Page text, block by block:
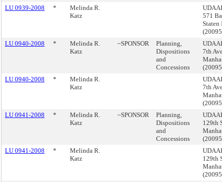
LU 0939-2008
*
Melinda R.
Katz
571
Staten
LU 0940-2008
*
Melinda R.
Katz
~SPONSOR
Planning,
Dispositions
and
Concessions
7th
LU 0940-2008
*
Melinda R.
Katz
7th
LU 0941-2008
*
Melinda R.
Katz
~SPONSOR
Planning,
Dispositions
and
Concessions
129th
LU 0941-2008
*
Melinda R.
Katz
129th